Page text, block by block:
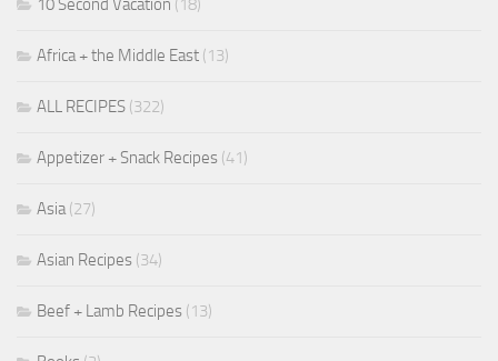
10 Second Vacation (18)
Africa + the Middle East (13)
ALL RECIPES (322)
Appetizer + Snack Recipes (41)
Asia(27)
Asian Recipes (34)
Beef + Lamb Recipes (13)